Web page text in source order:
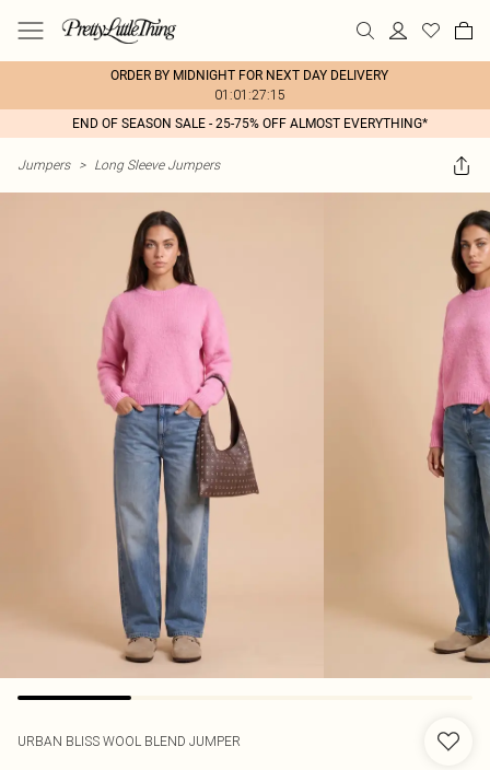
ORDER BY MIDNIGHT FOR NEXT DAY DELIVERY
01:01:27:15
END OF SEASON SALE - 25-75% OFF ALMOST EVERYTHING*
Jumpers > Long Sleeve Jumpers
URBAN BLISS WOOL BLEND JUMPER